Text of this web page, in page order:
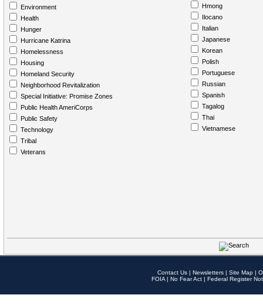
Environment
Health
Hunger
Hurricane Katrina
Homelessness
Housing
Homeland Security
Neighborhood Revitalization
Special Initiative: Promise Zones
Public Health AmeriCorps
Public Safety
Technology
Tribal
Veterans
Hmong
Ilocano
Italian
Japanese
Korean
Polish
Portuguese
Russian
Spanish
Tagalog
Thai
Vietnamese
Contact Us | Newsletters | Site Map |
FOIA | No Fear Act | Federal Register